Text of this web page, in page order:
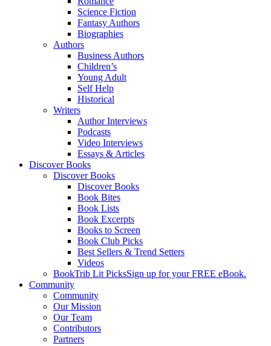
Science Fiction
Fantasy Authors
Biographies
Authors
Business Authors
Children’s
Young Adult
Self Help
Historical
Writers
Author Interviews
Podcasts
Video Interviews
Essays & Articles
Discover Books
Discover Books
Discover Books
Book Bites
Book Lists
Book Excerpts
Books to Screen
Book Club Picks
Best Sellers & Trend Setters
Videos
BookTrib Lit PicksSign up for your FREE eBook.
Community
Community
Our Mission
Our Team
Contributors
Partners